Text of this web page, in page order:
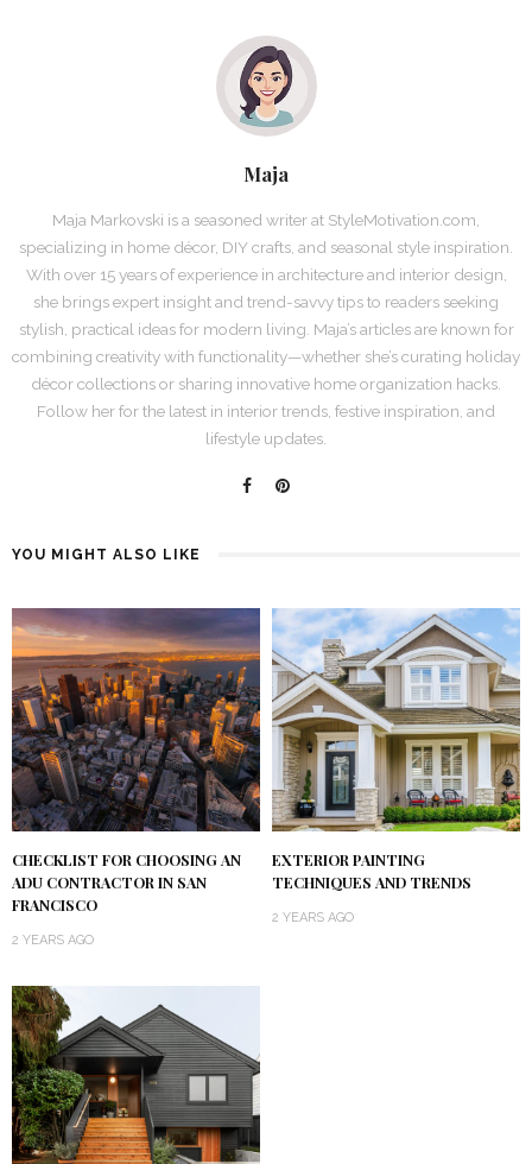
Maja
Maja Markovski is a seasoned writer at StyleMotivation.com,
specializing in home décor, DIY crafts, and seasonal style inspiration.
With over 15 years of experience in architecture and interior design,
she brings expert insight and trend-savvy tips to readers seeking
stylish, practical ideas for modern living. Maja’s articles are known for
combining creativity with functionality—whether she’s curating holiday
décor collections or sharing innovative home organization hacks.
Follow her for the latest in interior trends, festive inspiration, and
lifestyle updates.
YOU MIGHT ALSO LIKE
CHECKLIST FOR CHOOSING AN
ADU CONTRACTOR IN SAN
FRANCISCO
2 YEARS AGO
EXTERIOR PAINTING
TECHNIQUES AND TRENDS
2 YEARS AGO